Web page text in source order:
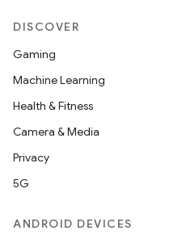
DISCOVER
Gaming
Machine Learning
Health & Fitness
Camera & Media
Privacy
5G
ANDROID DEVICES